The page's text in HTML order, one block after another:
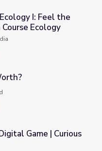
Love | Crash Course
I: Feel the
Course Ecology
George
Game | Curious